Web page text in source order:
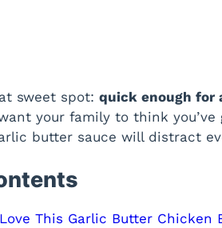
sweet spot: quick enough for
your family to think
butter sauce will distract
Love This Garlic Butter Chicken